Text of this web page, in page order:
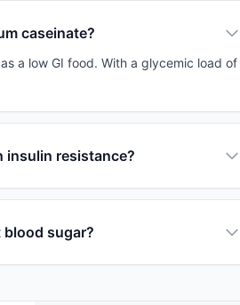
caseinate?
a low GI food. With a glycemic load of
insulin resistance?
blood sugar?